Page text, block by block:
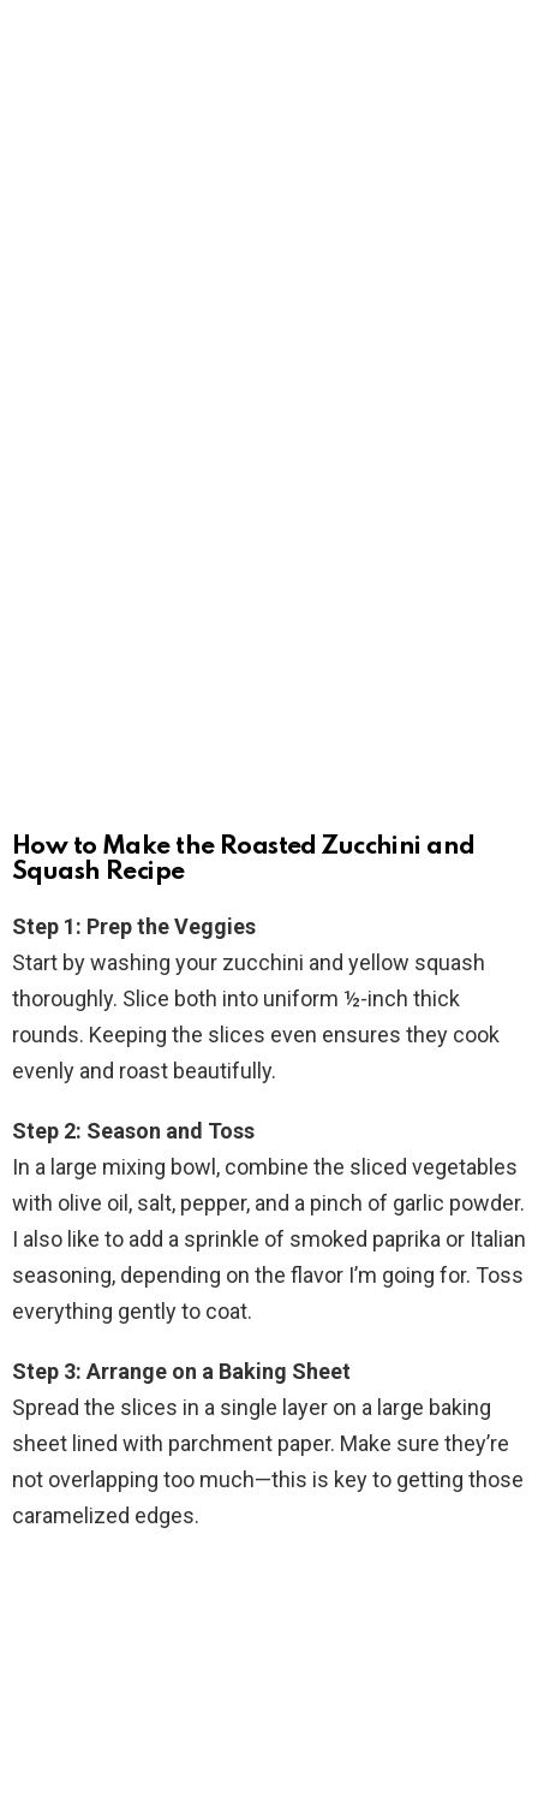
How to Make the Roasted Zucchini and
Squash Recipe
Step 1: Prep the Veggies
Start by washing your zucchini and yellow squash
thoroughly. Slice both into uniform ½-inch thick
rounds. Keeping the slices even ensures they cook
evenly and roast beautifully.
Step 2: Season and Toss
In a large mixing bowl, combine the sliced vegetables
with olive oil, salt, pepper, and a pinch of garlic powder.
I also like to add a sprinkle of smoked paprika or Italian
seasoning, depending on the flavor I’m going for. Toss
everything gently to coat.
Step 3: Arrange on a Baking Sheet
Spread the slices in a single layer on a large baking
sheet lined with parchment paper. Make sure they’re
not overlapping too much—this is key to getting those
caramelized edges.